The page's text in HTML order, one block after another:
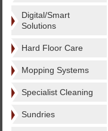
Digital/Smart
Solutions
Hard Floor Care
Mopping Systems
Specialist Cleaning
Sundries